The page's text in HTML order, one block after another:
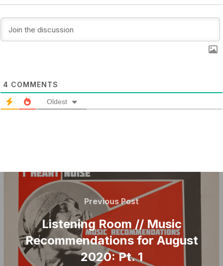
4 COMMENTS
Oldest
POST
NAVIGATION
Previous
Previous Post
Listening Room // Music
Recommendations for August
2020: Pt. 1